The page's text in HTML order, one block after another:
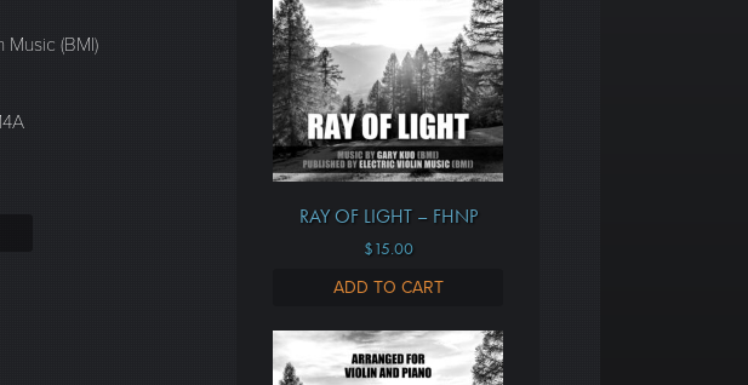
(BMI)
RAY OF LIGHT – FHNP
$15.00
ADD TO CART